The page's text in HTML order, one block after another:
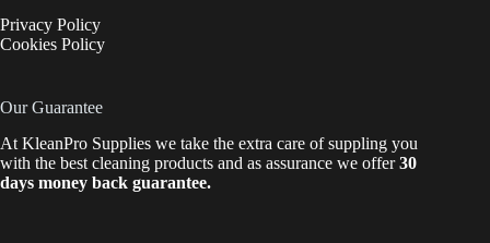
Privacy Policy
Cookies Policy
Our Guarantee
At KleanPro Supplies we take the extra care of suppling you
with the best cleaning products and as assurance we offer30
days money back guarantee.